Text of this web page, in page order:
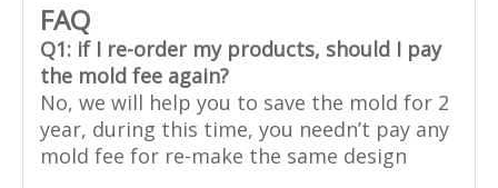
FAQ
Q1: if I re-order my products, should I pay
the mold fee again?
No, we will help you to save the mold for 2
year, during this time, you needn’t pay any
mold fee for re-make the same design